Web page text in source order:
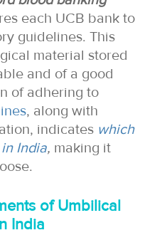
each UCB bank to
guidelines. This
material stored
and of a good
of adhering to
, along with
indicates which
India, making it
of Umbilical
India